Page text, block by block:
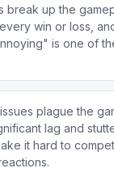
break up the
win or loss,
is one of
plague the
lag and
it hard to